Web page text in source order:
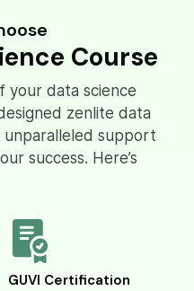
Course
your data science
zenlite data
support
success. Here’s
GUVI Certification